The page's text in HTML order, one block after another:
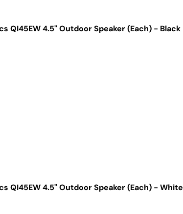
QI45EW 4.5" Outdoor Speaker (Each) - Black
QI45EW 4.5" Outdoor Speaker (Each) - White